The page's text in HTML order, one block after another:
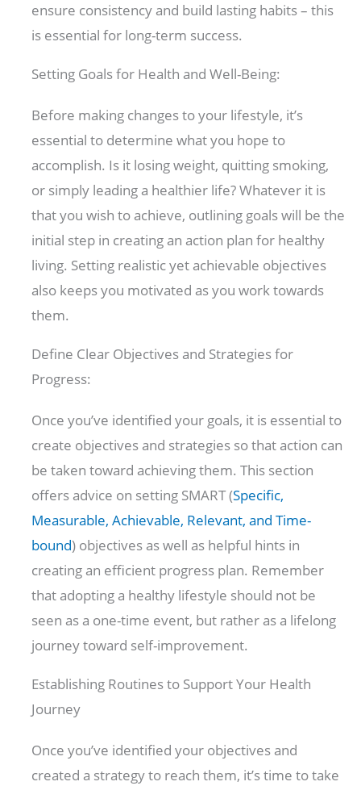
ensure consistency and build lasting habits – this
is essential for long-term success.
Setting Goals for Health and Well-Being:
Before making changes to your lifestyle, it’s
essential to determine what you hope to
accomplish. Is it losing weight, quitting smoking,
or simply leading a healthier life? Whatever it is
that you wish to achieve, outlining goals will be the
initial step in creating an action plan for healthy
living. Setting realistic yet achievable objectives
also keeps you motivated as you work towards
them.
Define Clear Objectives and Strategies for
Progress:
Once you’ve identified your goals, it is essential to
create objectives and strategies so that action can
be taken toward achieving them. This section
offers advice on setting SMART (Specific,
Measurable, Achievable, Relevant, and Time-
bound) objectives as well as helpful hints in
creating an efficient progress plan. Remember
that adopting a healthy lifestyle should not be
seen as a one-time event, but rather as a lifelong
journey toward self-improvement.
Establishing Routines to Support Your Health
Journey
Once you’ve identified your objectives and
created a strategy to reach them, it’s time to take